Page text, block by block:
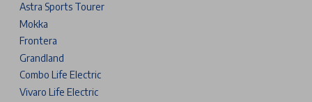
Astra Sports Tourer
Mokka
Frontera
Grandland
Combo Life Electric
Vivaro Life Electric